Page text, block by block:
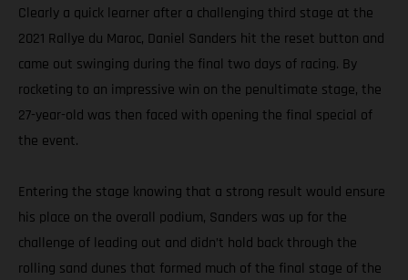
Clearly a quick learner after a challenging third stage at the
2021 Rallye du Maroc, Daniel Sanders hit the reset button and
came out swinging during the final two days of racing. By
rocketing to an impressive win on the penultimate stage, the
27-year-old was then faced with opening the final special of
the event.
Entering the stage knowing that a strong result would ensure
his place on the overall podium, Sanders was up for the
challenge of leading out and didn’t hold back through the
rolling sand dunes that formed much of the final stage of the